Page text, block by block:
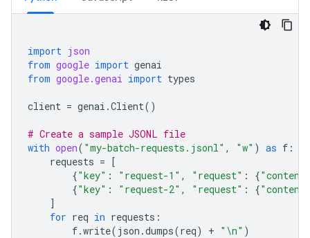
import json
from google import genai
from google.genai import types
client = genai .Client()
# Create a sample JSONL file
with open( "my-batch-requests.jsonl" , "w" ) as f :
requests = [
{"key" : "request-1" , "request" : {
{"key" : "request-2" , "request" : {
]
for req in requests :
f.write( json .dumps(req) + " \n" )